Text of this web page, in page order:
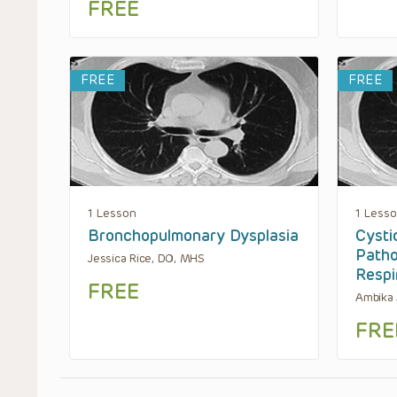
FREE
FREE
1 Lesson
Bronchopulmonary Dysplasia
Jessica Rice, DO, MHS
FREE
FREE
1
Ambika